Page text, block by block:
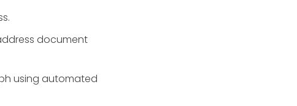
document
using automated